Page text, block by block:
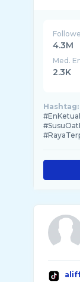
rasa😋
4.3M
Med.
2.3K
Hashtag: